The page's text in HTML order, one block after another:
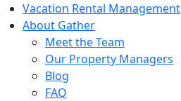
Vacation Rental Management
About Gather
Meet the Team
Our Property Managers
Blog
FAQ